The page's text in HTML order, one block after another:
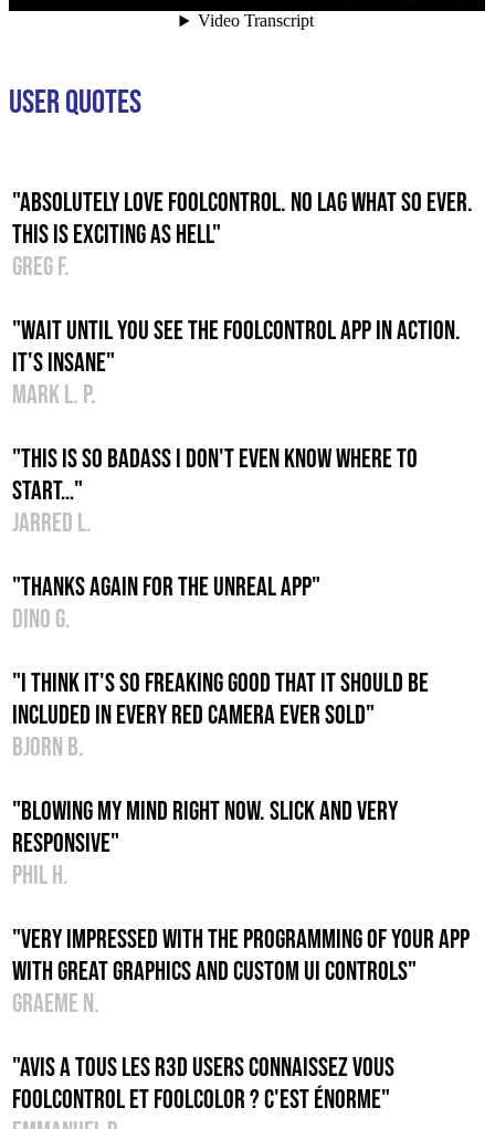
USER QUOTES
"Absolutely love foolcontrol. No lag what so ever.
This is exciting as hell"
Greg F.
"Wait until you see the foolcontrol app in action.
It's insane"
Mark L. P.
"This is so badass I don't even know where to
start…"
Jarred L.
"Thanks again for the unreal app"
Dino G.
"I think it's so freaking good that it should be
included in every red camera ever sold"
Bjorn B.
"Blowing my mind right now. Slick and very
responsive"
Phil H.
"Very impressed with the programming of your app
with great graphics and custom UI controls"
Graeme N.
"Avis a tous les R3D users connaissez vous
foolcontrol et foolcolor ? C'est énorme"